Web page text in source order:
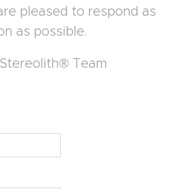
pleased to respond as
as possible.
Team